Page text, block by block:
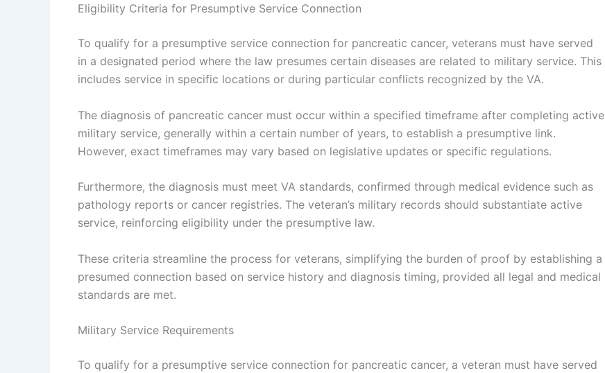
Eligibility Criteria for Presumptive Service Connection
To qualify for a presumptive service connection for pancreatic cancer, veterans must have served
in a designated period where the law presumes certain diseases are related to military service. This
includes service in specific locations or during particular conflicts recognized by the VA.
The diagnosis of pancreatic cancer must occur within a specified timeframe after completing active
military service, generally within a certain number of years, to establish a presumptive link.
However, exact timeframes may vary based on legislative updates or specific regulations.
Furthermore, the diagnosis must meet VA standards, confirmed through medical evidence such as
pathology reports or cancer registries. The veteran’s military records should substantiate active
service, reinforcing eligibility under the presumptive law.
These criteria streamline the process for veterans, simplifying the burden of proof by establishing a
presumed connection based on service history and diagnosis timing, provided all legal and medical
standards are met.
Military Service Requirements
To qualify for a presumptive service connection for pancreatic cancer, a veteran must have served